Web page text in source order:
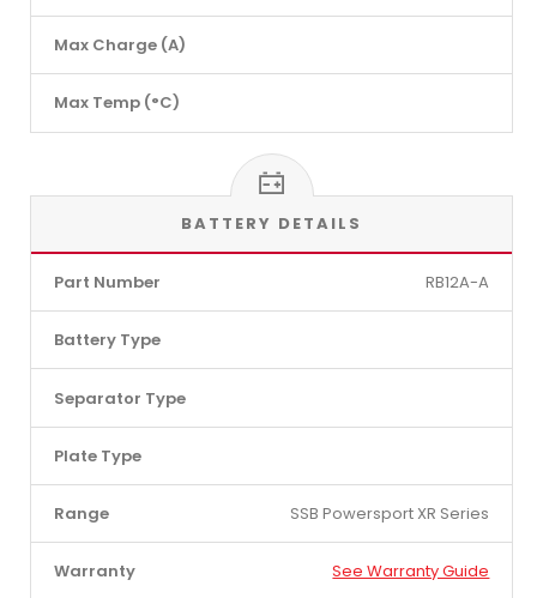
Max Charge (A)
Max Temp (°C)
BATTERY DETAILS
Part Number RB12A-A
Battery Type
Separator Type
Plate Type
Range SSB Powersport XR Series
Warranty See Warranty Guide